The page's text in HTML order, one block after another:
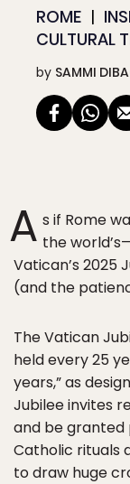
ROME
CULTURAL
by SAMMI
A s if Rome
the
Vatican’s 2025
(and the
The Vatican
held every 25
years,” as
Jubilee invites
and be granted
Catholic rituals
to draw huge